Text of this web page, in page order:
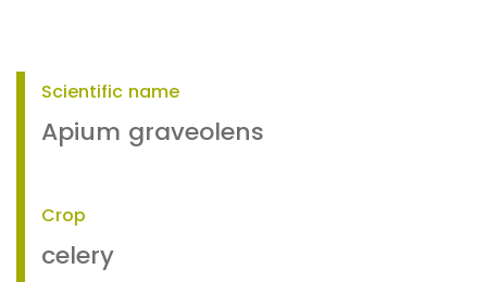
Scientific name
Apium graveolens
Crop
celery